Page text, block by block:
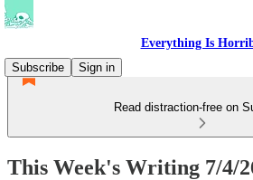
Everything Is
Subscribe
Sign in
Read distraction-free on
This Week's Writing 7/4/